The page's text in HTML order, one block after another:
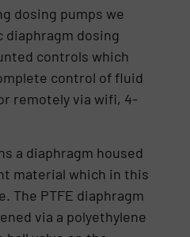
dosing pumps we
dosing
controls which
control of fluid
remotely via wifi, 4-
a diaphragm housed
material which in this
The PTFE diaphragm
via a polyethylene